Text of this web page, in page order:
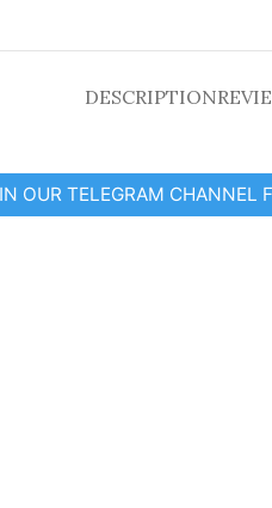
DESCRIPTION
OUR TELEGRAM CHANNEL